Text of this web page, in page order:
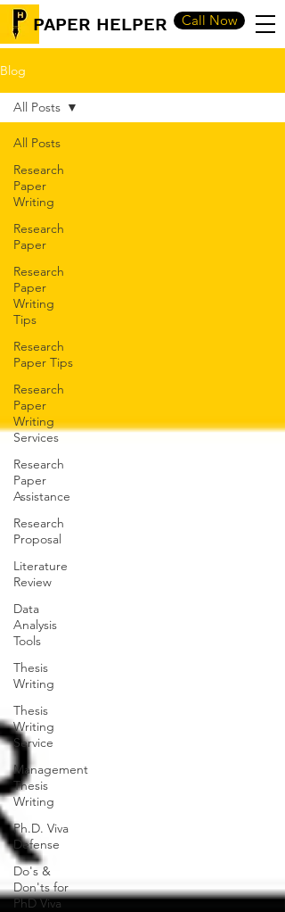
PAPER HELPER Call Now
Blog
All Posts
Research
Paper
Writing
Research
Paper
Research
Paper
Writing
Tips
Research
Paper Tips
Research
Paper
Writing
Services
Research
Paper
Assistance
Research
Proposal
Literature
Review
Data
Analysis
Tools
Thesis
Writing
Thesis
Writing
Service
Management
Thesis
Writing
Ph.D. Viva
Defense
Do's &
Don'ts for
PhD Viva
All Posts